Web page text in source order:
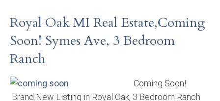
Royal Oak MI Real Estate,Coming
Soon! Symes Ave, 3 Bedroom
Ranch
Coming Soon!
Brand New Listing in Royal Oak, 3 Bedroom Ranch